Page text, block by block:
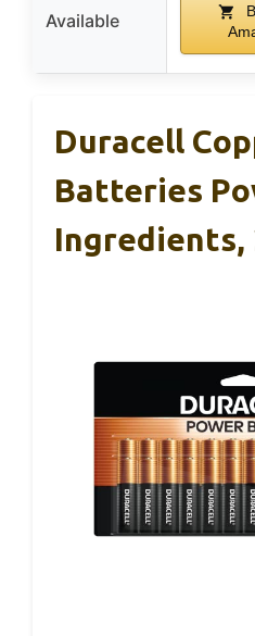
Available
Duracell
Batteries
Ingredients,